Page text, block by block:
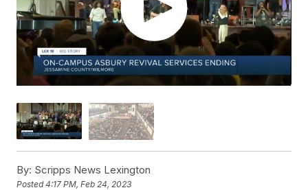
By: Scripps News Lexington
Posted4:17 PM, Feb 24, 2023